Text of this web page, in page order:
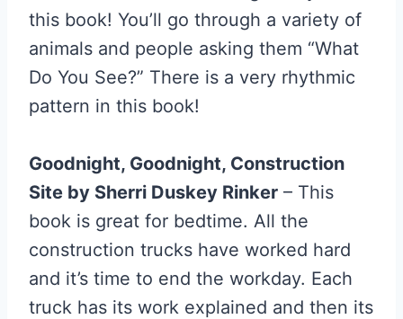
this book! You’ll go through a variety of
animals and people asking them “What
Do You See?” There is a very rhythmic
pattern in this book!
Goodnight, Goodnight, Construction
Site by Sherri Duskey Rinker – This
book is great for bedtime. All the
construction trucks have worked hard
and it’s time to end the workday. Each
truck has its work explained and then its